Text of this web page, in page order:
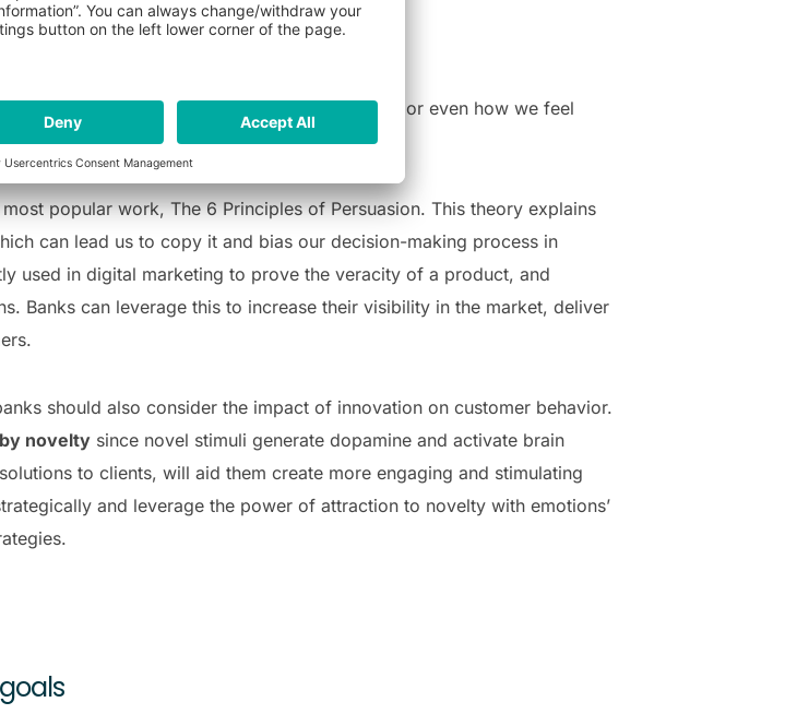
uncertain situations impacting our way of living, or even how we feel
being influenced by our surroundings.
popular work, The 6 Principles of Persuasion. This theory explains
can lead us to copy it and bias our decision-making process in
used in digital marketing to prove the veracity of a product, and
Banks can leverage this to increase their visibility in the market, deliver
should also consider the impact of innovation on customer behavior.
novelty since novel stimuli generate dopamine and activate brain
to clients, will aid them create more engaging and stimulating
and leverage the power of attraction to novelty with emotions’